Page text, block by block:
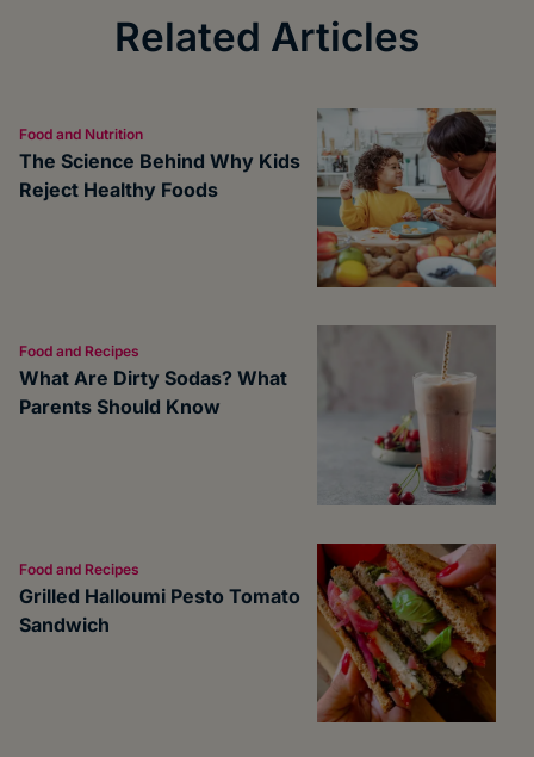
Related Articles
Food and Nutrition
The Science Behind Why Kids
Reject Healthy Foods
Food and Recipes
What Are Dirty Sodas? What
Parents Should Know
Food and Recipes
Grilled Halloumi Pesto Tomato
Sandwich